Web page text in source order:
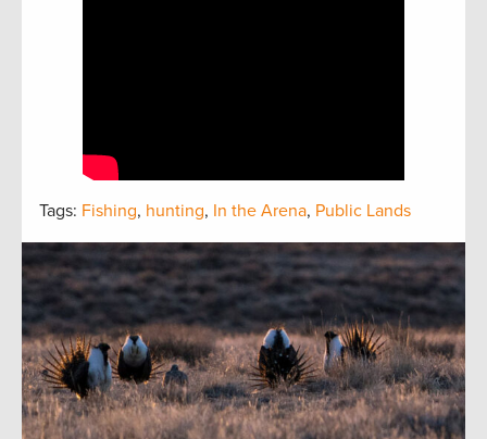
Tags: Fishing, hunting, In the Arena, Public Lands